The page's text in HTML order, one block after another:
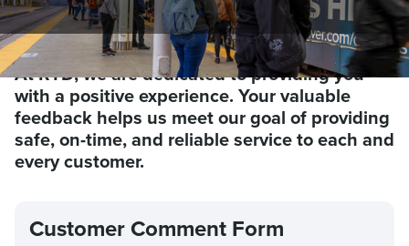
At RTD, we are dedicated to providing you
with a positive experience. Your valuable
feedback helps us meet our goal of providing
safe, on-time, and reliable service to each and
every customer.
Customer Comment Form